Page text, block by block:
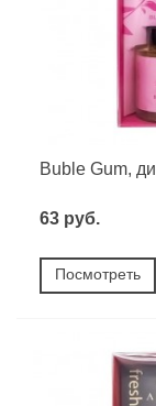
Buble Gum,
63 руб.
Посмотреть